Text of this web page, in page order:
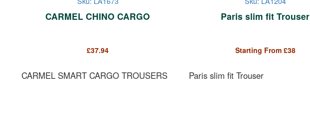
CARMEL CHINO CARGO
£37.94
CARMEL SMART CARGO TROUSERS
Paris slim fit Trouser
Starting From £38
Paris slim fit Trouser